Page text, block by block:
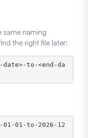
same naming
the right file later:
date>-to-<end-da
01-01-to-2026-12